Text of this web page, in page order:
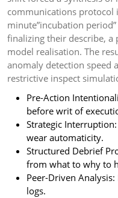
communications protocol
minute”incubation
finalizing their describe,
model realisation. The
anomaly detection speed
restrictive inspect
Pre-Action
before writ of
Strategic
wear automaticity.
Structured Debrief
from what to why to
Peer-Driven
logs.